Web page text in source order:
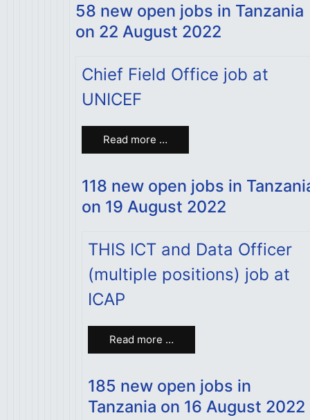
58 new open jobs in Tanzania
on 22 August 2022
Chief Field Office job at
UNICEF
Read more …
118 new open jobs in
on 19 August 2022
THIS ICT and Data Officer
(multiple positions) job at
ICAP
Read more …
185 new open jobs in
Tanzania on 16 August 2022